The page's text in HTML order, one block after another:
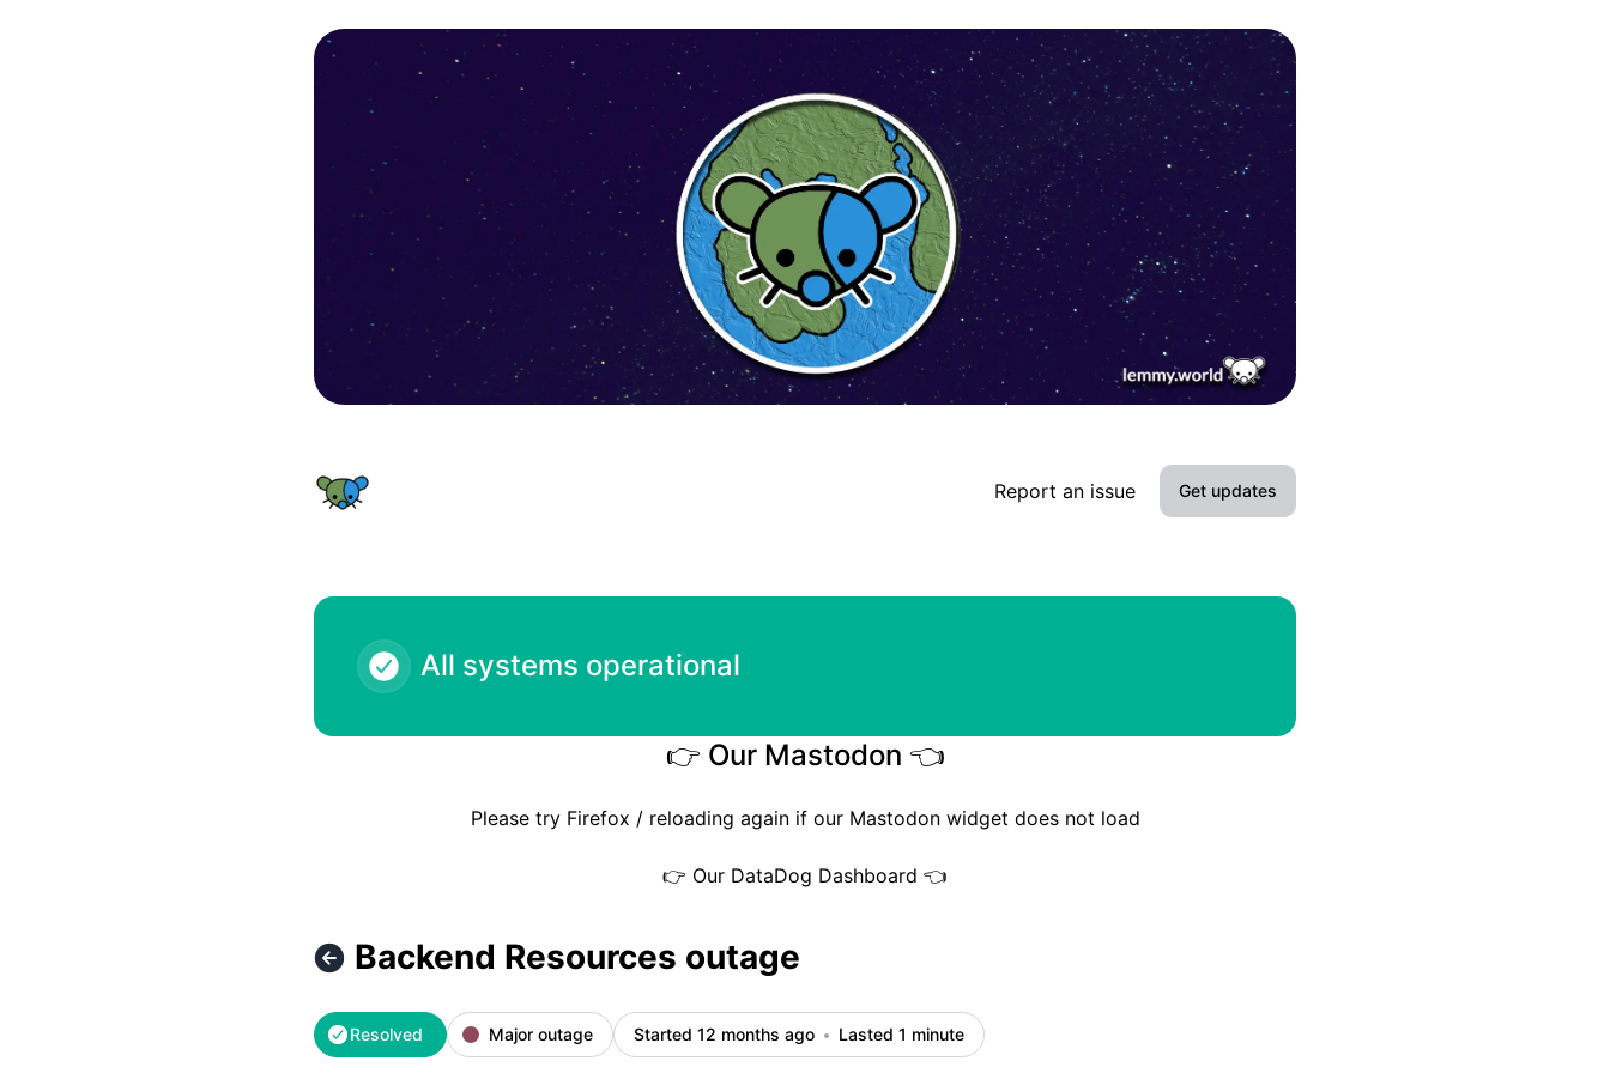
Report an issue Get updates
All systems operational
👉 Our Mastodon 👈
Please try Firefox / reloading again if our Mastodon widget does not load
👉 Our DataDog Dashboard 👈
Backend Resources outage
Resolved Major outage Started 12 months ago Lasted 1 minute